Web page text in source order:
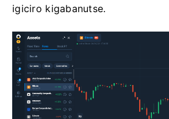
igiciro kigabanutse.